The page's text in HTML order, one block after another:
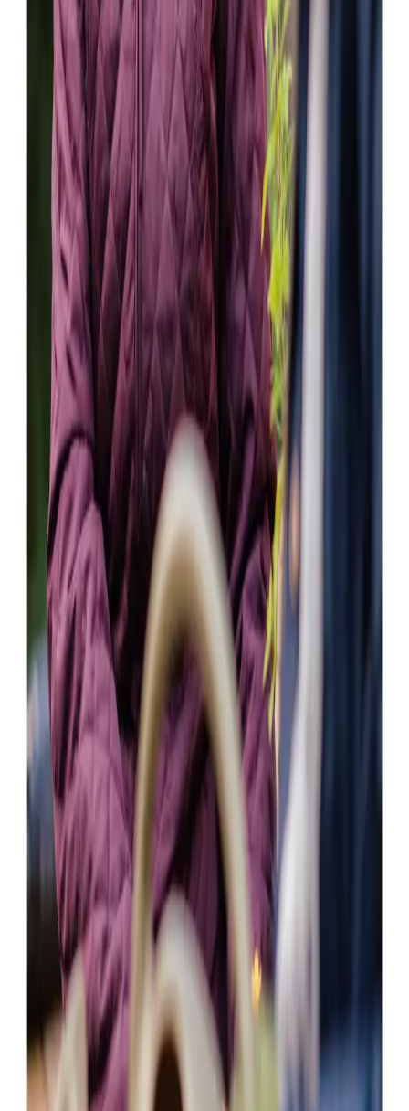
Susan V (Daughter of Client)
All carers are extremely professional and dedicated. They
offer great service, very helpful and courteous. They go
the extra mile.
Isobel M (Wife of Client)
My mother and our family are truly grateful to the staff and
carers at Home Instead. Home Instead reacted quickly to
our need for home care following my mother’s discharge
from the hospital.
Callum F (Son of Client)
The experience so far has been excellent.Home Instead
have been flexible and helpful in finding out what is best
for my mum.
William W ( Son of Client )
Our Partners